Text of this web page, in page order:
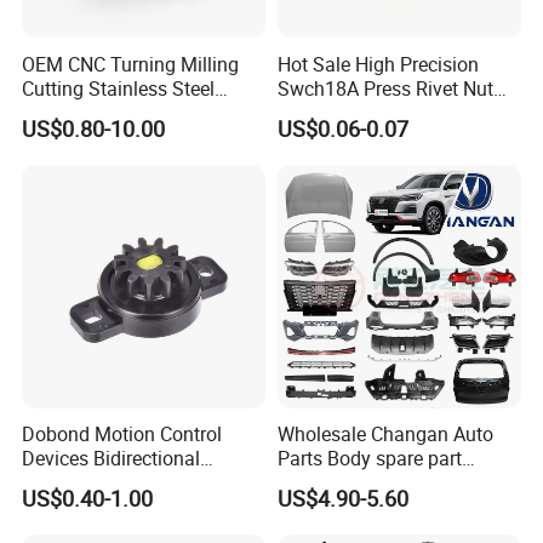
2 years on engine/electrical parts.
OEM CNC Turning Milling
Cutting Stainless Steel
Fastener Chinese Factory
Flange for Industrial Truck
US$0.80-10.00
Hot Sale High Precision
Swch18A Press Rivet Nut
M8.6×17×10.5 Custom
Material Custom Drawing
Industry
US$0.06-0.07
Dobond Motion Control
Devices Bidirectional
Unidirectional Gear Wheel
Dampers Screwable Clips
US$0.40-1.00
Wholesale Changan Auto
Parts Body spare part
Bumper for Changan AVATR
DEEPAL
US$4.90-5.60